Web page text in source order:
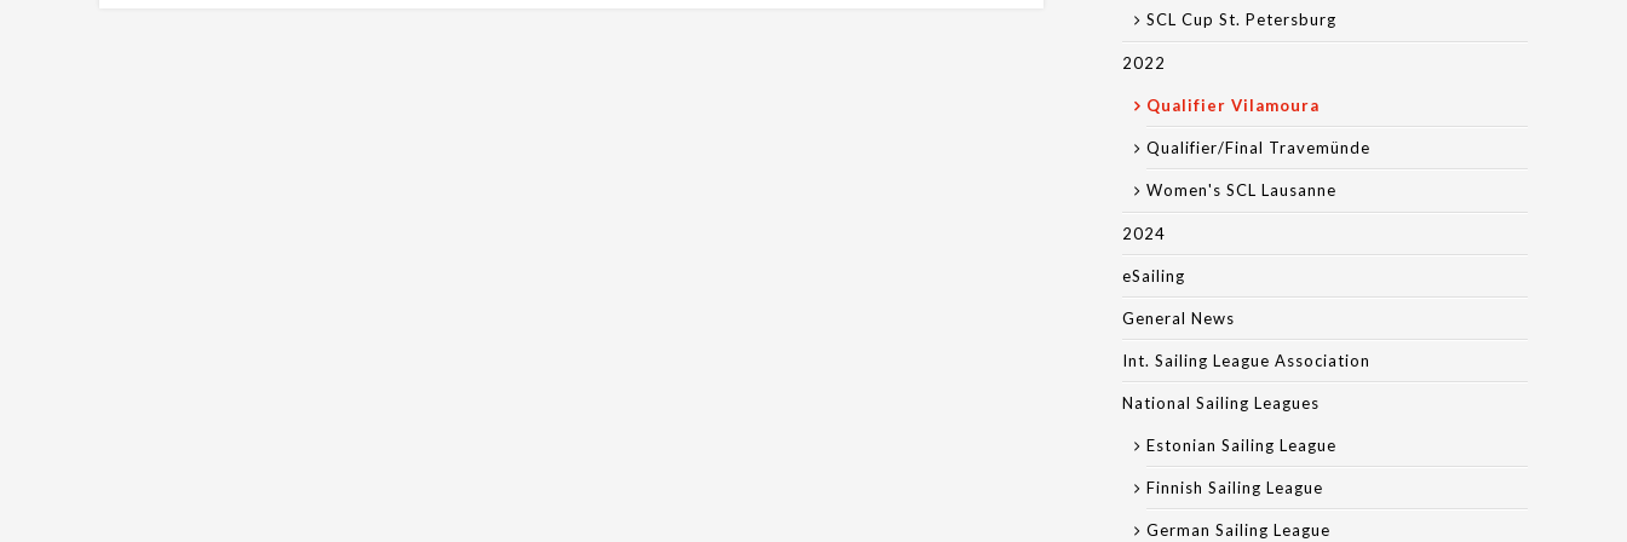
SCL Cup St. Petersburg
2022
Qualifier Vilamoura
Qualifier/Final Travemünde
Women's SCL Lausanne
2024
eSailing
General News
Int. Sailing League Association
National Sailing Leagues
Estonian Sailing League
Finnish Sailing League
German Sailing League